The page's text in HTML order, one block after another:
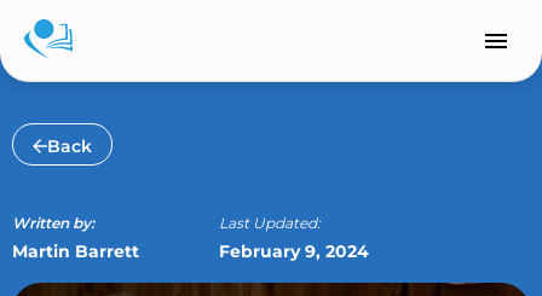
Skip
content
Back
Written by:
Martin Barrett
Last Updated:
February 9, 2024